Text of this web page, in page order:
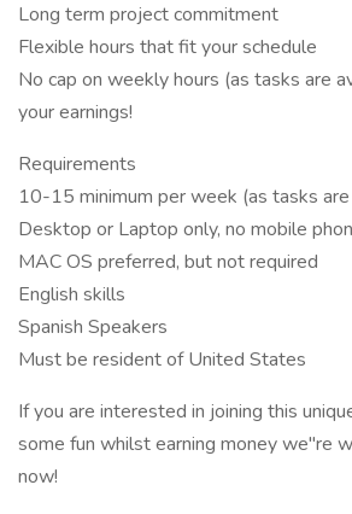
Long term project commitment
Flexible hours that fit your schedule
No cap on weekly hours (as tasks are
your earnings!
Requirements
10-15 minimum per week (as tasks are
Desktop or Laptop only, no mobile
MAC OS preferred, but not required
English skills
Spanish Speakers
Must be resident of United States
If you are interested in joining this
some fun whilst earning money we"re
now!